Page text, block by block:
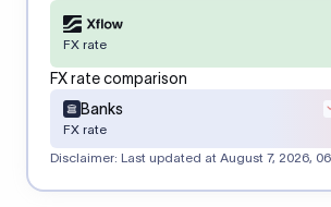
FX rate
FX rate comparison
Banks
FX rate
Disclaimer: Last updated at August 7, 2026,